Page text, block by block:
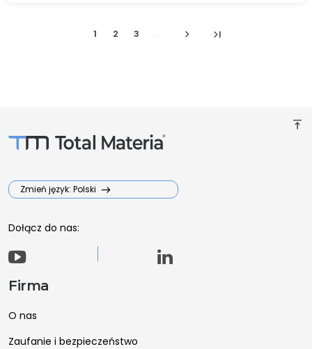
1 2 3 ... chevron_right last_page
vertical_align_top
Zmień język: Polski
Dołącz do nas:
Firma
O nas
Zaufanie i bezpieczeństwo